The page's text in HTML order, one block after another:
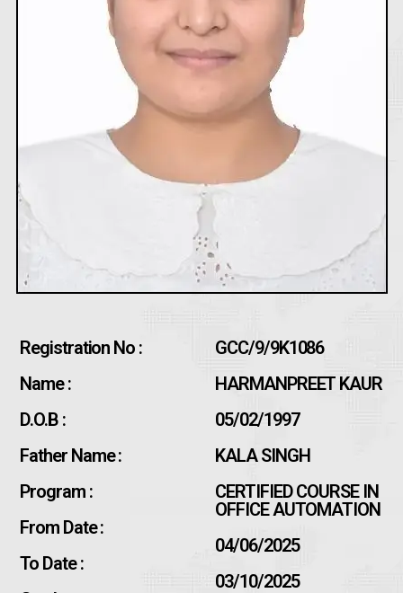
Registration No :
Name :
D.O.B :
Father Name :
Program :
From Date :
To Date :
GCC/9/9K1086
HARMANPREET KAUR
05/02/1997
KALA SINGH
CERTIFIED COURSE IN
OFFICE AUTOMATION
04/06/2025
03/10/2025